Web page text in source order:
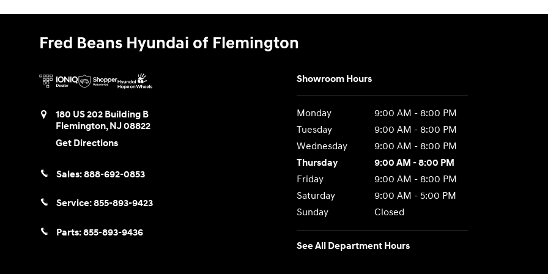
Fred Beans Hyundai of Flemington
180 US 202 Building B
Flemington,NJ08822
Get Directions
Sales:888-692-0853
Service:855-893-9423
Parts:855-893-9436
Showroom Hours
Monday
9:00 AM - 8:00 PM
Tuesday
9:00 AM - 8:00 PM
Wednesday
9:00 AM - 8:00 PM
Thursday
9:00 AM - 8:00 PM
Friday
9:00 AM - 8:00 PM
Saturday
9:00 AM - 5:00 PM
Sunday
Closed
See All Department Hours